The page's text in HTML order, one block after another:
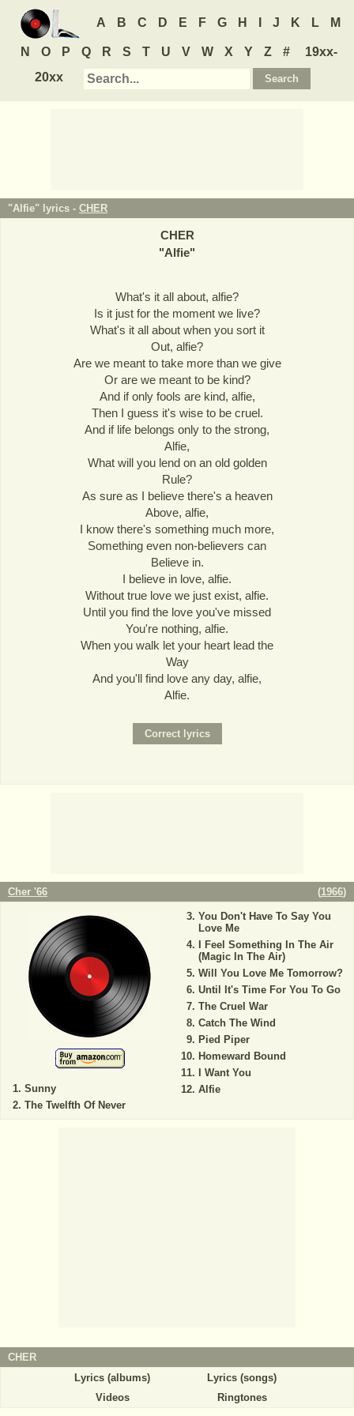
A B C D E F G H J K L M
N O P Q R S T U V W X Y Z #
19xx-
20xx
"Alfie" lyrics - CHER
CHER
"Alfie"
What's it all about, alfie?
Is it just for the moment we live?
What's it all about when you sort it
Out, alfie?
Are we meant to take more than we give
Or are we meant to be kind?
And if only fools are kind, alfie,
Then I guess it's wise to be cruel.
And if life belongs only to the strong,
Alfie,
What will you lend on an old golden
Rule?
As sure as I believe there's a heaven
Above, alfie,
I know there's something much more,
Something even non-believers can
Believe in.
I believe in love, alfie.
Without true love we just exist, alfie.
Until you find the love you've missed
You're nothing, alfie.
When you walk let your heart lead the
Way
And you'll find love any day, alfie,
Alfie.
Cher '66 (1966)
Sunny
The Twelfth Of Never
You Don't Have To Say You
Love Me
I Feel Something In The Air
(Magic In The Air)
Will You Love Me Tomorrow?
Until It's Time For You To Go
The Cruel War
Catch The Wind
Pied Piper
Homeward Bound
I Want You
Alfie
CHER
Lyrics (albums)
Lyrics (songs)
Videos
Ringtones